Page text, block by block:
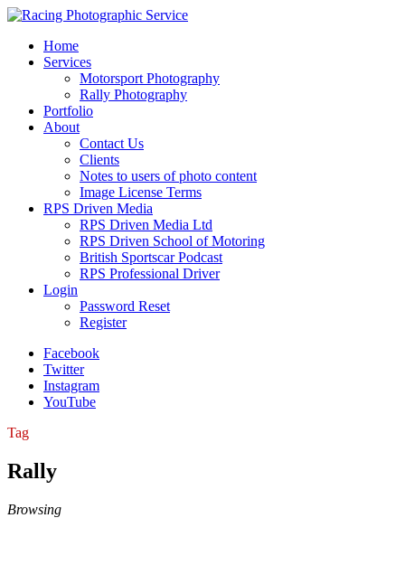
Home
Services
Motorsport Photography
Rally Photography
Portfolio
About
Contact Us
Clients
Notes to users of photo content
Image License Terms
RPS Driven Media
RPS Driven Media Ltd
RPS Driven School of Motoring
British Sportscar Podcast
RPS Professional Driver
Login
Password Reset
Register
Facebook
Twitter
Instagram
YouTube
Tag
Rally
Browsing